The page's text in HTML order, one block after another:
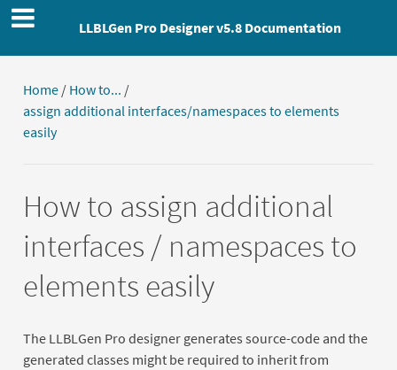
LLBLGen Pro Designer v5.8 Documentation
Home/ How to... /
assign additional interfaces/namespaces to elements
easily
How to assign additional
interfaces / namespaces to
elements easily
The LLBLGen Pro designer generates source-code and the
generated classes might be required to inherit from